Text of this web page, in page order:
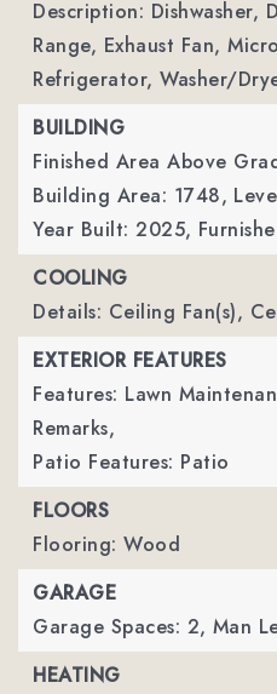
Description: Dishwasher,
Range, Exhaust Fan,
Refrigerator, Washer/
BUILDING
Finished Area Above
Building Area: 1748,
Year Built: 2025,
COOLING
Details: Ceiling Fan(s),
EXTERIOR FEATURES
Features: Lawn
Remarks,
Patio Features: Patio
FLOORS
Flooring: Wood
GARAGE
Garage Spaces: 2, Man
HEATING